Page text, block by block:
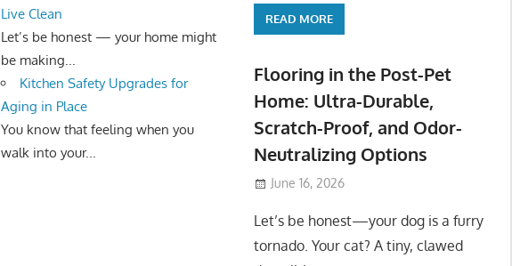
Live Clean
Let’s be honest — your home might
be making...
Kitchen Safety Upgrades for
Aging in Place
You know that feeling when you
walk into your...
READ MORE
Flooring in the Post-Pet
Home: Ultra-Durable,
Scratch-Proof, and Odor-
Neutralizing Options
June 16, 2026
Let’s be honest—your dog is a furry
tornado. Your cat? A tiny, clawed